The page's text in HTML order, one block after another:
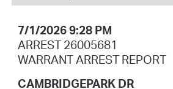
7/1/2026 9:28 PM
ARREST 26005681
WARRANT ARREST REPORT
CAMBRIDGEPARK DR